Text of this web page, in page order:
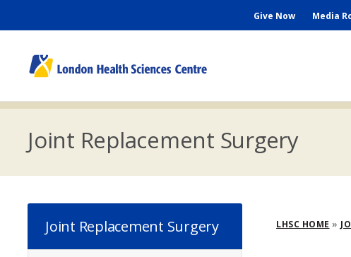
content
Secondary
Give Now Media
Joint Replacement Surgery
LHSC HOME
Joint Replacement Surgery